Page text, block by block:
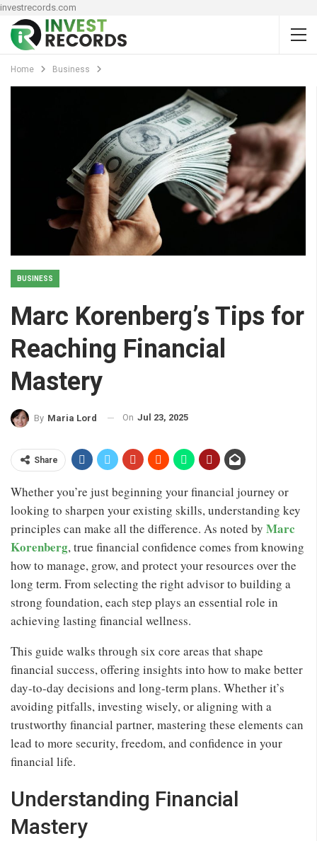
investrecords.com
Home Business
BUSINESS
Marc Korenberg’s Tips for
Reaching Financial
Mastery
By Maria Lord On Jul 23, 2025
Share
Whether you’re just beginning your financial journey or
looking to sharpen your existing skills, understanding key
principles can make all the difference. As noted by Marc
Korenberg, true financial confidence comes from knowing
how to manage, grow, and protect your resources over the
long term. From selecting the right advisor to building a
strong foundation, each step plays an essential role in
achieving lasting financial wellness.
This guide walks through six core areas that shape
financial success, offering insights into how to make better
day-to-day decisions and long-term plans. Whether it’s
avoiding pitfalls, investing wisely, or aligning with a
trustworthy financial partner, mastering these elements can
lead to more security, freedom, and confidence in your
financial life.
Understanding Financial
Mastery